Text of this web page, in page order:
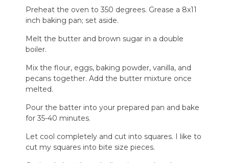
Preheat the oven to 350 degrees. Grease a 8x11
inch baking pan; set aside.
Melt the butter and brown sugar in a double
boiler.
Mix the flour, eggs, baking powder, vanilla, and
pecans together. Add the butter mixture once
melted.
Pour the batter into your prepared pan and bake
for 35-40 minutes.
Let cool completely and cut into squares. I like to
cut my squares into bite size pieces.